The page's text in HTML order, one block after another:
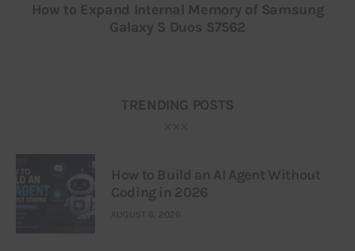
How to Expand Internal Memory of Samsung
Galaxy S Duos S7562
TRENDING POSTS
How to Build an AI Agent Without
Coding in 2026
AUGUST 6, 2026